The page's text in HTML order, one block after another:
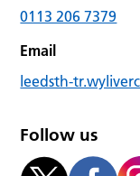
0113 206 7379
Email
leedsth-
Follow us